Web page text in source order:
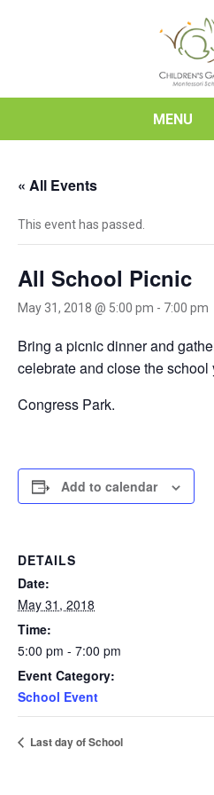
School
MENU
« All Events
This event has passed.
All School Picnic
May 31, 2018 @ 5:00 pm - 7:00 pm
Bring a picnic dinner and
celebrate and close the school
Congress Park.
Add to calendar
DETAILS
Date:
May 31, 2018
Time:
5:00 pm - 7:00 pm
Event Category:
School Event
Last day of School